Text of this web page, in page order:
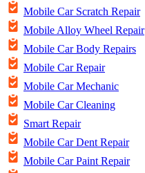
Mobile Car Scratch Repair
Mobile Alloy Wheel Repair
Mobile Car Body Repairs
Mobile Car Repair
Mobile Car Mechanic
Mobile Car Cleaning
Smart Repair
Mobile Car Dent Repair
Mobile Car Paint Repair